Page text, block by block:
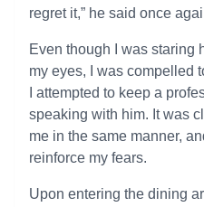
regret it,” he said once
Even though I was staring
my eyes, I was compelled
I attempted to keep a
speaking with him. It was
me in the same manner,
reinforce my fears.
Upon entering the dining